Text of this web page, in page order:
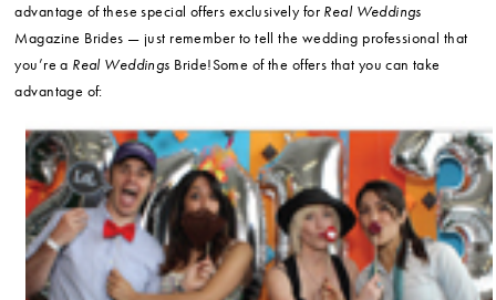
advantage of these special offers exclusively for Real Weddings
Magazine Brides — just remember to tell the wedding professional that
you’re a Real Weddings Bride!Some of the offers that you can take
advantage of: